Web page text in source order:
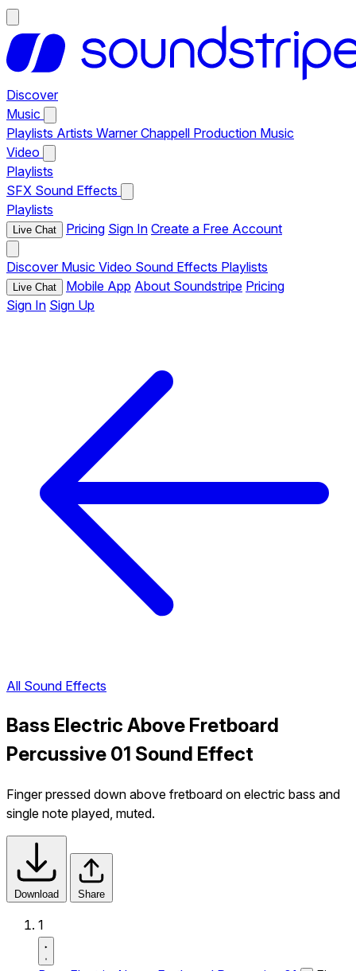
Discover
Music
Playlists Artists Warner Chappell Production Music
Video
Playlists
SFX Sound Effects
Playlists
Live Chat Pricing Sign In Create a Free Account
Discover Music Video Sound Effects Playlists
Live Chat Mobile App About Soundstripe Pricing
Sign In Sign Up
All Sound Effects
Bass Electric Above Fretboard
Percussive 01 Sound Effect
Finger pressed down above fretboard on electric bass and
single note played, muted.
Download Share
1